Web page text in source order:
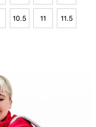
10.5 11 11.5